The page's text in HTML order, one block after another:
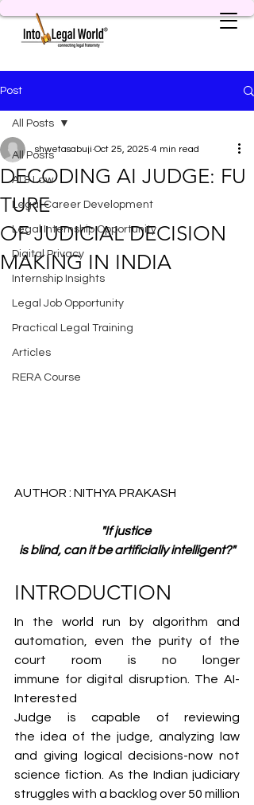
Post
All Posts
AI & Law
Legal Career Development
Legal Internship Opportunity
Digital Privacy
Internship Insights
Legal Job Opportunity
Practical Legal Training
Articles
RERA Course
All Posts
DECODING AI JUDGE: FU
TURE
OF JUDICIAL DECISION
MAKING IN INDIA
shwetasabuji Oct 25, 2025 4 min read
AUTHOR : NITHYA PRAKASH
"If justice
is blind, can it be artificially intelligent?"
INTRODUCTION
In the world run by algorithm and
automation, even the purity of the
court room is no longer
immune for digital disruption. The AI-
Interested
Judge is capable of reviewing
the idea of the judge, analyzing law
and giving logical decisions-now not
science fiction. As the Indian judiciary
struggles with a backlog over 50 million